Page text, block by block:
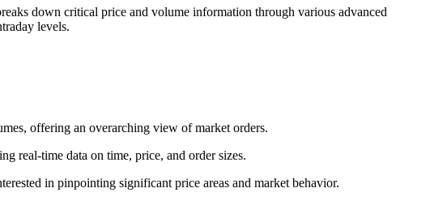
down critical price and volume information through various advanced
levels.
offering an overarching view of market orders.
real-time data on time, price, and order sizes.
in pinpointing significant price areas and market behavior.